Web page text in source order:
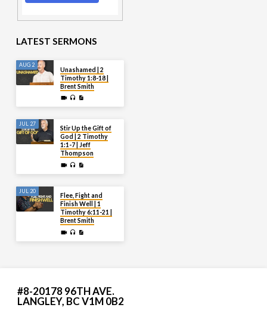
LATEST SERMONS
AUG 2
Unashamed | 2
Timothy 1:8-18 |
Brent Smith
JUL 27
Stir Up the Gift of
God | 2 Timothy
1:1-7 | Jeff
Thompson
JUL 20
Flee, Fight and
Finish Well | 1
Timothy 6:11-21 |
Brent Smith
#8-20178 96TH AVE.
LANGLEY, BC V1M 0B2